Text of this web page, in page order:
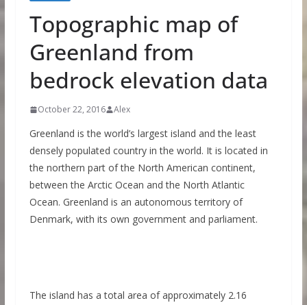
Topographic map of
Greenland from
bedrock elevation data
October 22, 2016 Alex
Greenland is the world’s largest island and the least
densely populated country in the world. It is located in
the northern part of the North American continent,
between the Arctic Ocean and the North Atlantic
Ocean. Greenland is an autonomous territory of
Denmark, with its own government and parliament.
The island has a total area of approximately 2.16